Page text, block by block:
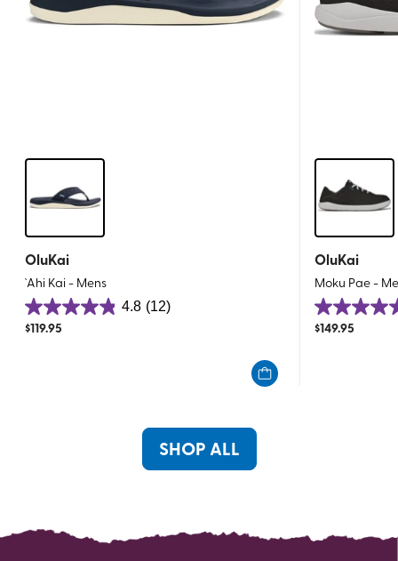
OluKai
`Ahi Kai - Mens
4.8 (12)
4.8
out
$119.95
OluKai
Moku Pae -
4.8
out
$149.95
SHOP ALL